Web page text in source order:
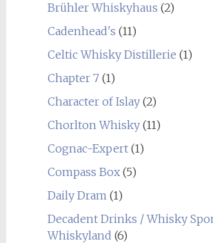
Brühler Whiskyhaus (2)
Cadenhead's (11)
Celtic Whisky Distillerie (1)
Chapter 7(1)
Character of Islay(2)
Chorlton Whisky(11)
Cognac-Expert(1)
Compass Box(5)
Daily Dram(1)
Decadent Drinks / Whisky
Whiskyland (6)